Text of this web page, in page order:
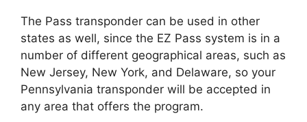
The Pass transponder can be used in other
states as well, since the EZ Pass system is in a
number of different geographical areas, such as
New Jersey, New York, and Delaware, so your
Pennsylvania transponder will be accepted in
any area that offers the program.